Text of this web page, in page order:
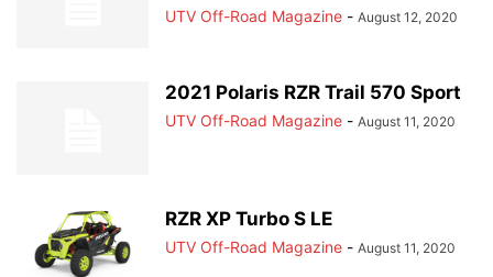
UTV Off-Road Magazine - August 12, 2020
2021 Polaris RZR Trail 570 Sport
UTV Off-Road Magazine - August 11, 2020
RZR XP Turbo S LE
UTV Off-Road Magazine - August 11, 2020